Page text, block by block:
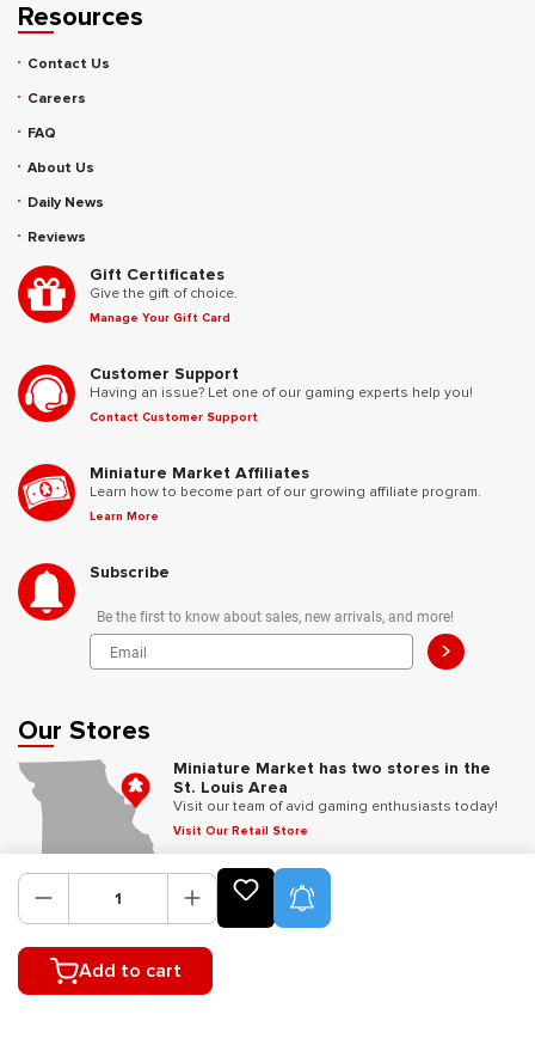
Add to cart
Resources
Contact Us
Careers
FAQ
About Us
Daily News
Reviews
Gift Certificates
Give the gift of choice.
Manage Your Gift Card
Customer Support
Having an issue? Let one of our gaming experts help you!
Contact Customer Support
Miniature Market Affiliates
Learn how to become part of our growing affiliate program.
Learn More
Subscribe
Be the first to know about sales, new arrivals, and more!
>
Our Stores
Miniature Market has two stores in the
St. Louis Area
Visit our team of avid gaming enthusiasts today!
Visit Our Retail Store
Follow Us